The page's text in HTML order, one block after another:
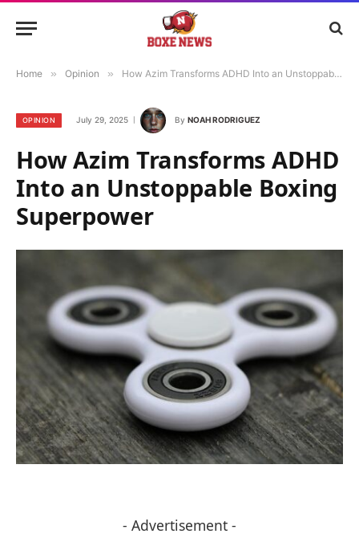
Home » Opinion » How Azim Transforms ADHD Into an Unstoppable Boxing Superpower
OPINION July 29, 2025 By NOAH RODRIGUEZ
How Azim Transforms ADHD
Into an Unstoppable Boxing
Superpower
- Advertisement -